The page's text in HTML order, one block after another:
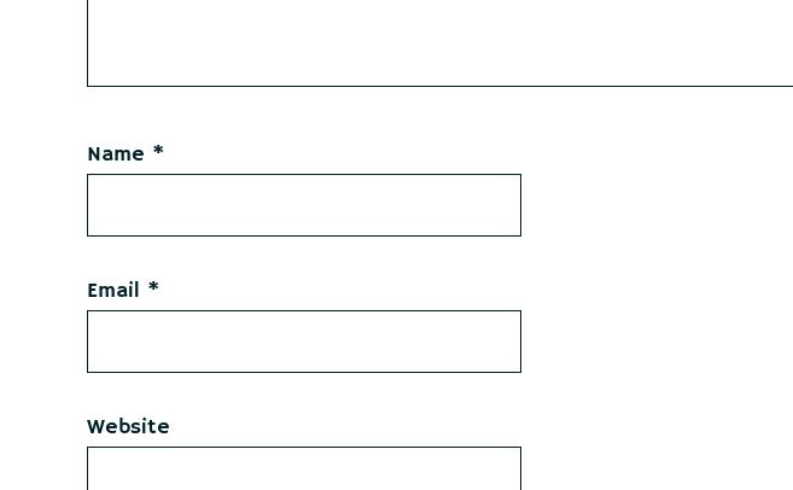
Name *
Email *
Website